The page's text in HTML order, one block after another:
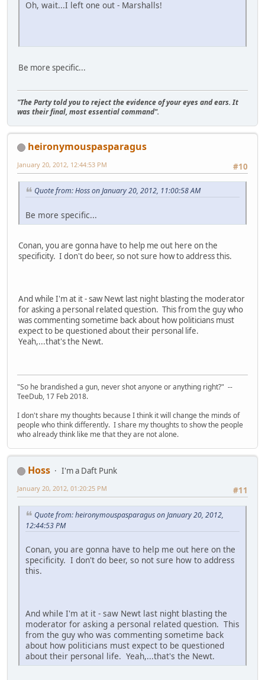
Oh, wait...I left one out - Marshalls!
Be more specific...
"The Party told you to reject the evidence of your eyes and ears. It
was their final, most essential command".
heironymouspasparagus
#10
January 20, 2012, 12:44:53 PM
Quote from: Hoss on January 20, 2012, 11:00:58 AM
Be more specific...
Conan, you are gonna have to help me out here on the
specificity. I don't do beer, so not sure how to address this.
And while I'm at it - saw Newt last night blasting the moderator
for asking a personal related question. This from the guy who
was commenting sometime back about how politicians must
expect to be questioned about their personal life.
Yeah,...that's the Newt.
"So he brandished a gun, never shot anyone or anything right?" --
TeeDub, 17 Feb 2018.
I don't share my thoughts because I think it will change the minds of
people who think differently. I share my thoughts to show the people
who already think like me that they are not alone.
Hoss
I'm a Daft Punk
#11
January 20, 2012, 01:20:25 PM
Quote from: heironymouspasparagus on January 20, 2012,
12:44:53 PM
Conan, you are gonna have to help me out here on the
specificity. I don't do beer, so not sure how to address
this.
And while I'm at it - saw Newt last night blasting the
moderator for asking a personal related question. This
from the guy who was commenting sometime back
about how politicians must expect to be questioned
about their personal life. Yeah,...that's the Newt.